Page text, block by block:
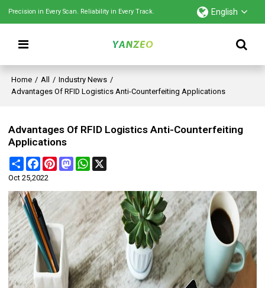
Precision in Every Scan. Reliability in Every Track. English
Home / All / Industry News /
Advantages Of RFID Logistics Anti-Counterfeiting Applications
Advantages Of RFID Logistics Anti-Counterfeiting
Applications
Share FacebookPinterestMastodonWhatsApp
Oct 25,2022